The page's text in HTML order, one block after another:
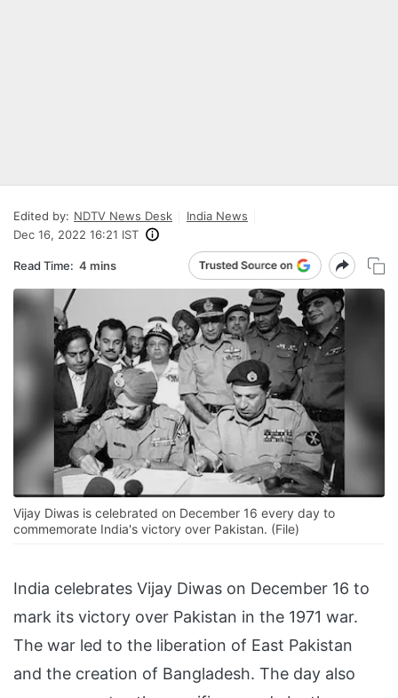
Edited by: NDTV News Desk
India News
Dec 16, 2022 16:21 IST
Read Time: 4 mins
Vijay Diwas is celebrated on December 16 every day to
commemorate India's victory over Pakistan. (File)
India celebrates Vijay Diwas on December 16 to
mark its victory over Pakistan in the 1971 war.
The war led to the liberation of East Pakistan
and the creation of Bangladesh. The day also